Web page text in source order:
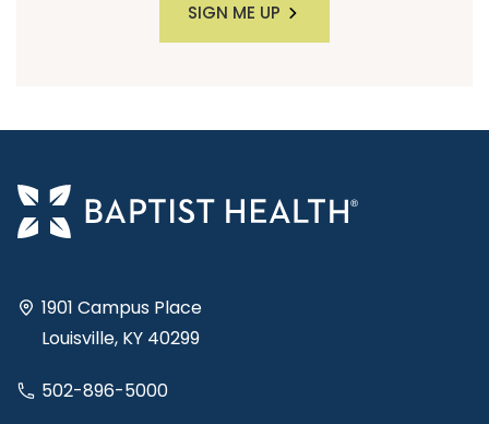
SIGN ME UP
1901 Campus Place
Louisville, KY 40299
502-896-5000